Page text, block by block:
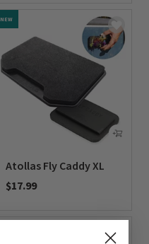
NEW
Atollas Fly Caddy XL
$17.99